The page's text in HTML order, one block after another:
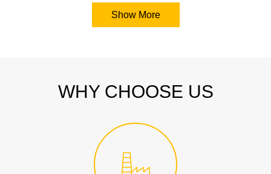
Show More
WHY CHOOSE US